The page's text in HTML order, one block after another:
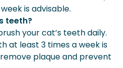
is advisable.
teeth?
your cat’s teeth daily.
at least 3 times a week is
plaque and prevent